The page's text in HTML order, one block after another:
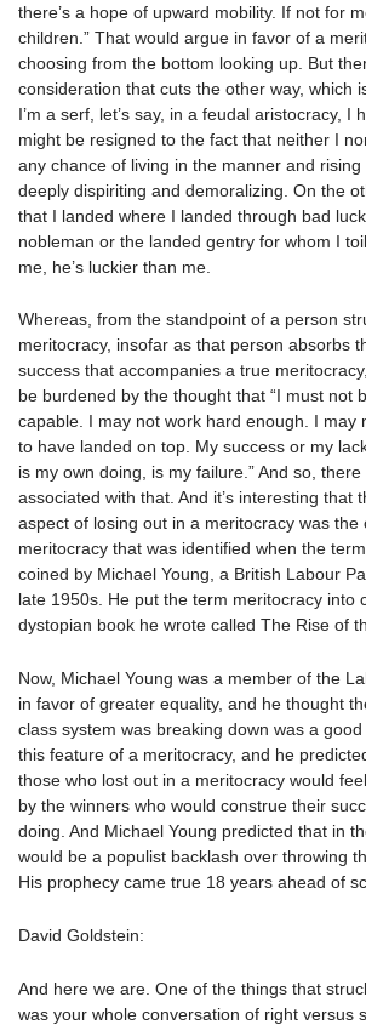
there’s a hope of upward mobility. If not for
children.” That would argue in favor of a
choosing from the bottom looking up. But
consideration that cuts the other way, which
I’m a serf, let’s say, in a feudal aristocracy, I
might be resigned to the fact that neither I
any chance of living in the manner and rising
deeply dispiriting and demoralizing. On the
that I landed where I landed through bad
nobleman or the landed gentry for whom I
me, he’s luckier than me.
Whereas, from the standpoint of a person
meritocracy, insofar as that person absorbs
success that accompanies a true
be burdened by the thought that “I must not
capable. I may not work hard enough. I may
to have landed on top. My success or my
is my own doing, is my failure.” And so,
associated with that. And it’s interesting that
aspect of losing out in a meritocracy was the
meritocracy that was identified when the
coined by Michael Young, a British Labour
late 1950s. He put the term meritocracy into
dystopian book he wrote called The Rise of
Now, Michael Young was a member of the
in favor of greater equality, and he thought
class system was breaking down was a
this feature of a meritocracy, and he
those who lost out in a meritocracy would
by the winners who would construe their
doing. And Michael Young predicted that in
would be a populist backlash over throwing
His prophecy came true 18 years ahead of
David Goldstein:
And here we are. One of the things that
was your whole conversation of right versus